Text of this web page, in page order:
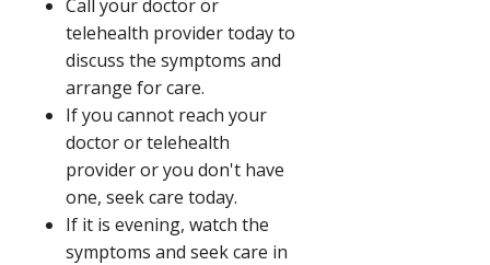
Call your doctor or
telehealth provider today to
discuss the symptoms and
arrange for care.
If you cannot reach your
doctor or telehealth
provider or you don't have
one, seek care today.
If it is evening, watch the
symptoms and seek care in